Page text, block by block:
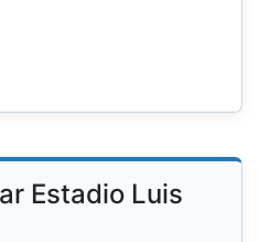
Estadio Luis